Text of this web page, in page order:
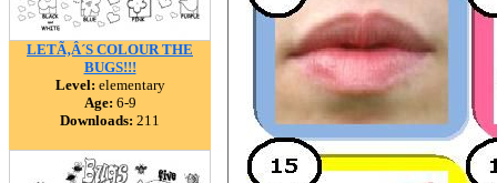
LETÃ‚Â´S COLOUR THE
BUGS!!!
Level: elementary
Age: 6-9
Downloads: 211